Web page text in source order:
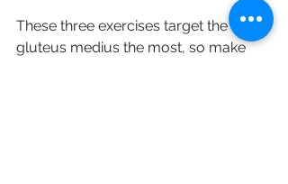
These three exercises target the
gluteus medius the most, so make